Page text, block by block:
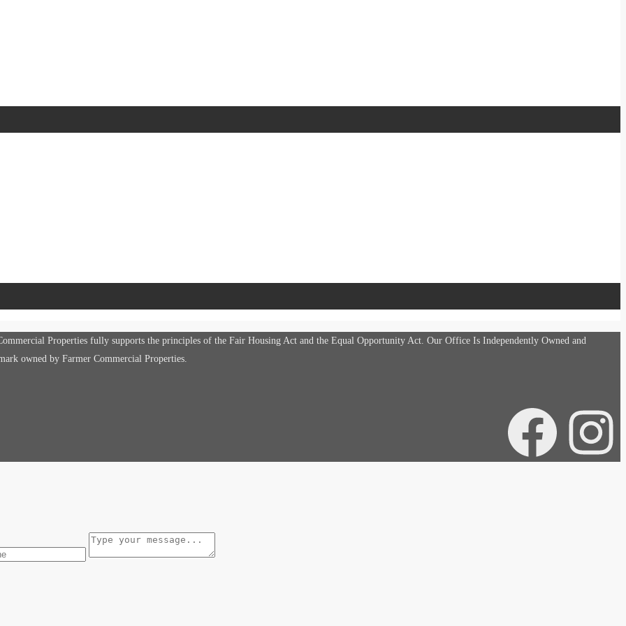
Properties fully supports the principles of the Fair Housing Act and the Equal Opportunity Act. Our Office Is Independently Owned and
owned by Farmer Commercial Properties.
Facebook